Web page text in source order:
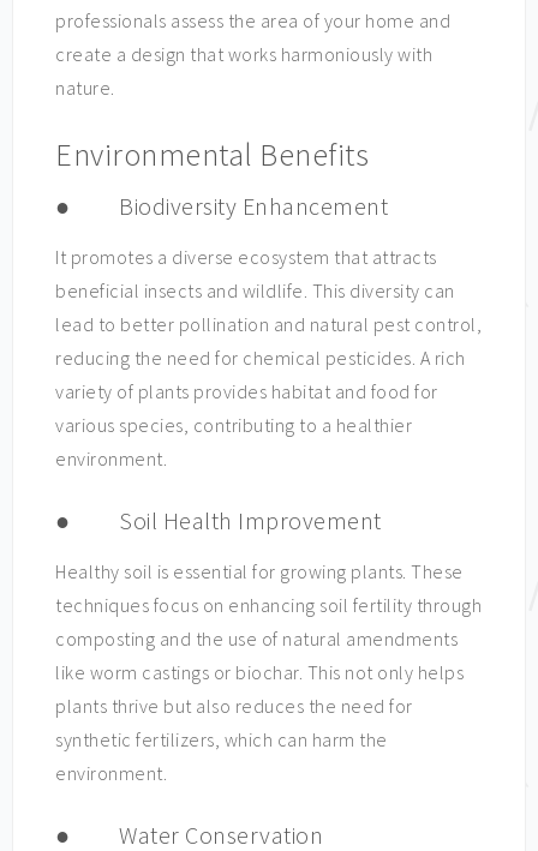
professionals assess the area of your home and
create a design that works harmoniously with
nature.
Environmental Benefits
● Biodiversity Enhancement
It promotes a diverse ecosystem that attracts
beneficial insects and wildlife. This diversity can
lead to better pollination and natural pest control,
reducing the need for chemical pesticides. A rich
variety of plants provides habitat and food for
various species, contributing to a healthier
environment.
● Soil Health Improvement
Healthy soil is essential for growing plants. These
techniques focus on enhancing soil fertility through
composting and the use of natural amendments
like worm castings or biochar. This not only helps
plants thrive but also reduces the need for
synthetic fertilizers, which can harm the
environment.
● Water Conservation